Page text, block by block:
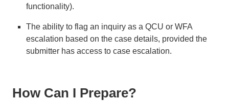
functionality).
The ability to flag an inquiry as a QCU or WFA
escalation based on the case details, provided the
submitter has access to case escalation.
How Can I Prepare?